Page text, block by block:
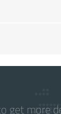
get more